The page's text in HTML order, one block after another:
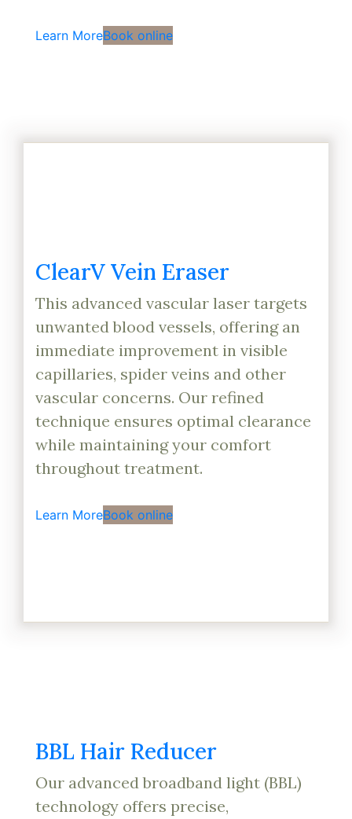
Learn MoreBook online
ClearV Vein Eraser
This advanced vascular laser targets
unwanted blood vessels, offering an
immediate improvement in visible
capillaries, spider veins and other
vascular concerns. Our refined
technique ensures optimal clearance
while maintaining your comfort
throughout treatment.
Learn MoreBook online
BBL Hair Reducer
Our advanced broadband light (BBL)
technology offers precise,